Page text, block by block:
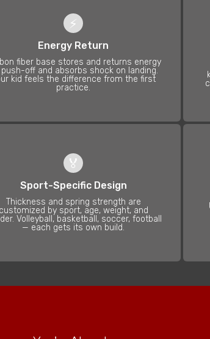
⚡
Energy Return
fiber base stores and returns energy
push-off and absorbs shock on landing.
kid feels the difference from the first
practice.
🏅
Sport-Specific Design
Thickness and spring strength are
customized by sport, age, weight, and
Volleyball, basketball, soccer, football
— each gets its own build.